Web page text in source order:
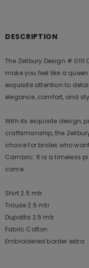
DESCRIPTION
The Zellbury Design #
make you feel like a
exquisite attention to
elegance, comfort, and
With its exquisite design,
craftsmanship, the
choice for brides who
Cambric. It is a timeless
come.
Shirt 2.5 mtr
Trouse 2.5 mtr
Dupatta 2.5 mtr
Fabric Cotton
Embroidered border extra